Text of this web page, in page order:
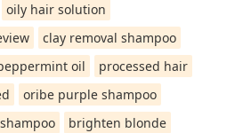
oily hair solution
clay removal shampoo
oil
processed hair
oribe purple shampoo
brighten blonde